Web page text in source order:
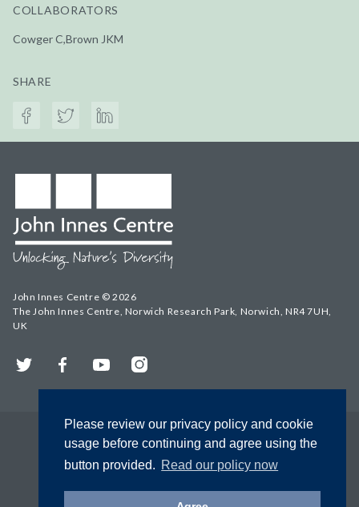
Please review our privacy policy and cookie
usage before continuing and agree using the
button provided. Read our policy now
COLLABORATORS
Cowger C,Brown JKM
SHARE
John Innes Centre © 2026
The John Innes Centre, Norwich Research Park, Norwich, NR4 7UH,
UK
Twitter FacebookYouTubeInstagram